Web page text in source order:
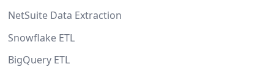
NetSuite Data Extraction
Snowflake ETL
BigQuery ETL